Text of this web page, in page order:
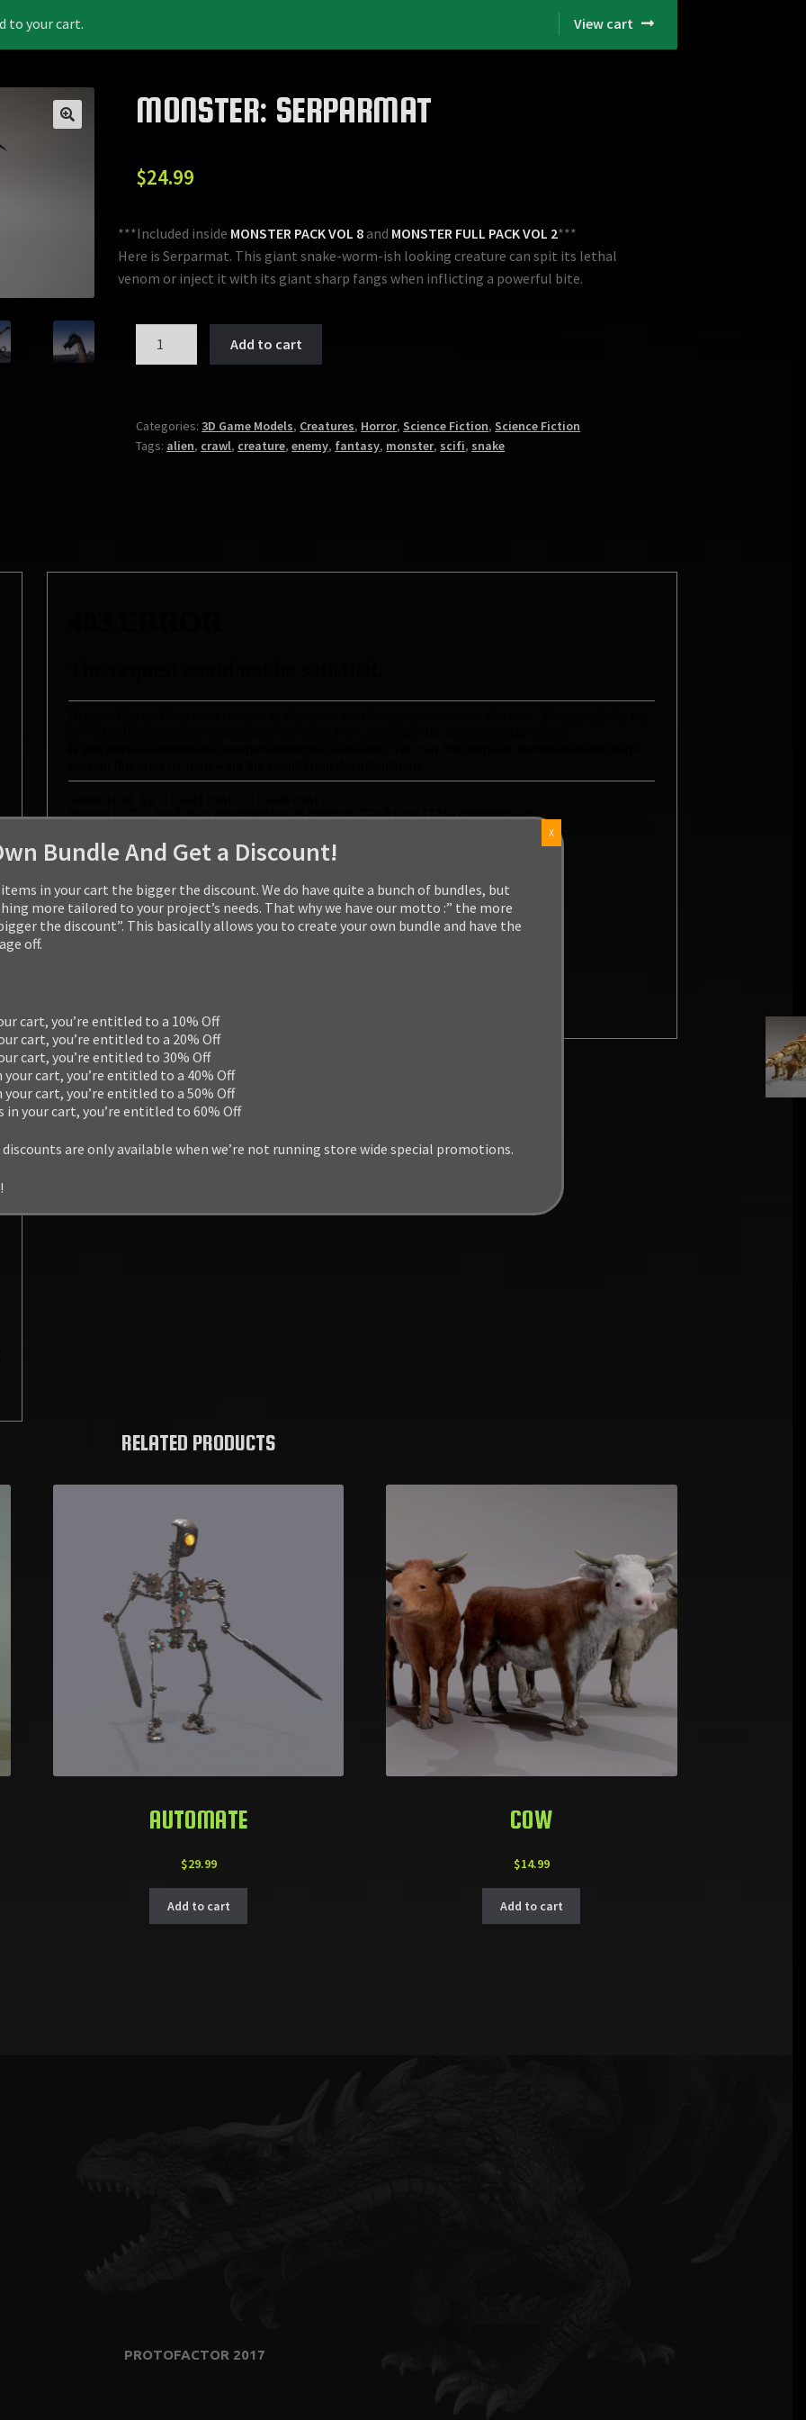
to your cart. View cart
MONSTER: SERPARMAT
$24.99
***Included inside MONSTER PACK VOL 8 and MONSTER FULL PACK VOL 2***
Here is Serparmat. This giant snake-worm-ish looking creature can spit its lethal
venom or inject it with its giant sharp fangs when inflicting a powerful bite.
Add to cart
Categories:3D Game Models, Creatures, Horror,Science Fiction,Science Fiction
Tags: alien, crawl, creature,enemy, fantasy, monster, scifi, snake
RELATED PRODUCTS
AUTOMATE
$29.99
Add to cart
COW
$14.99
Add to cart
Bundle And Get a Discount!
in your cart the bigger the discount. We do have quite a bunch of bundles, but
more tailored to your project’s needs. That why we have our motto :” the more
the discount”. This basically allows you to create your own bundle and have the
off.
cart, you’re entitled to a 10% Off
cart, you’re entitled to a 20% Off
cart, you’re entitled to 30% Off
your cart, you’re entitled to a 40% Off
your cart, you’re entitled to a 50% Off
in your cart, you’re entitled to 60% Off
are only available when we’re not running store wide special promotions.
X